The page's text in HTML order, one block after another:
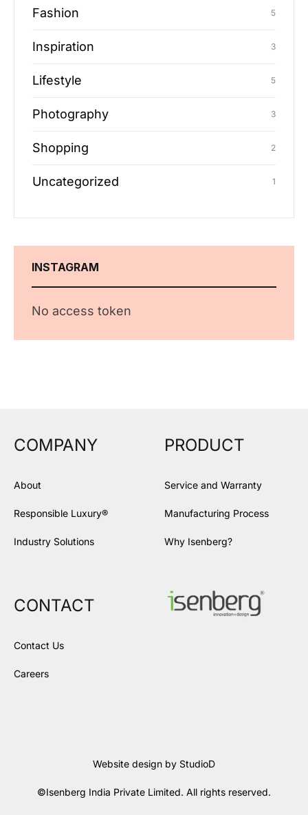
Fashion 5
Inspiration 3
Lifestyle 5
Photography 3
Shopping 2
Uncategorized 1
INSTAGRAM
No access token
COMPANY
About
Responsible Luxury®
Industry Solutions
PRODUCT
Service and Warranty
Manufacturing Process
Why Isenberg?
CONTACT
Contact Us
Careers
Website design by StudioD
©Isenberg India Private Limited. All rights reserved.